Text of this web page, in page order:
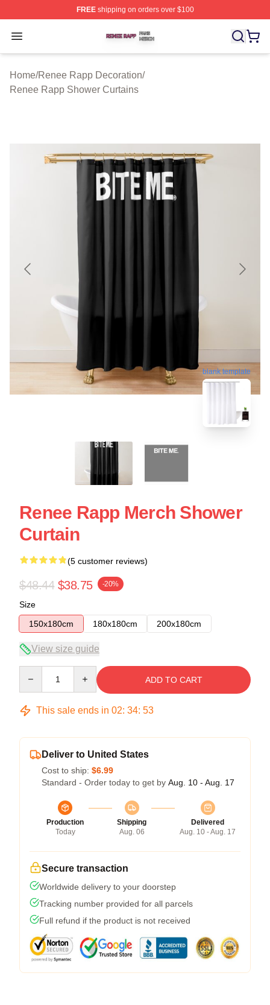
FREEshipping on orders over $100
Open menu
Renee Rapp Shop ⚡️ Officially Licensed Renee Rapp
Home/Renee Rapp Decoration/
Renee Rapp Shower Curtains
blank template
Renee Rapp Merch Shower
Curtain
(5 customer reviews)
$48.44 $38.75 -20%
Size
150x180cm
180x180cm 200x180cm
View size guide
ADD TO CART
This sale ends in 02: 34: 53
Deliver to United States
Cost to ship: $6.99
Standard - Order today to get by Aug. 10 - Aug. 17
Production
Today
Shipping
Aug. 06
Delivered
Aug. 10 - Aug. 17
Secure transaction
Worldwide delivery to your doorstep
Tracking number provided for all parcels
Full refund if the product is not received